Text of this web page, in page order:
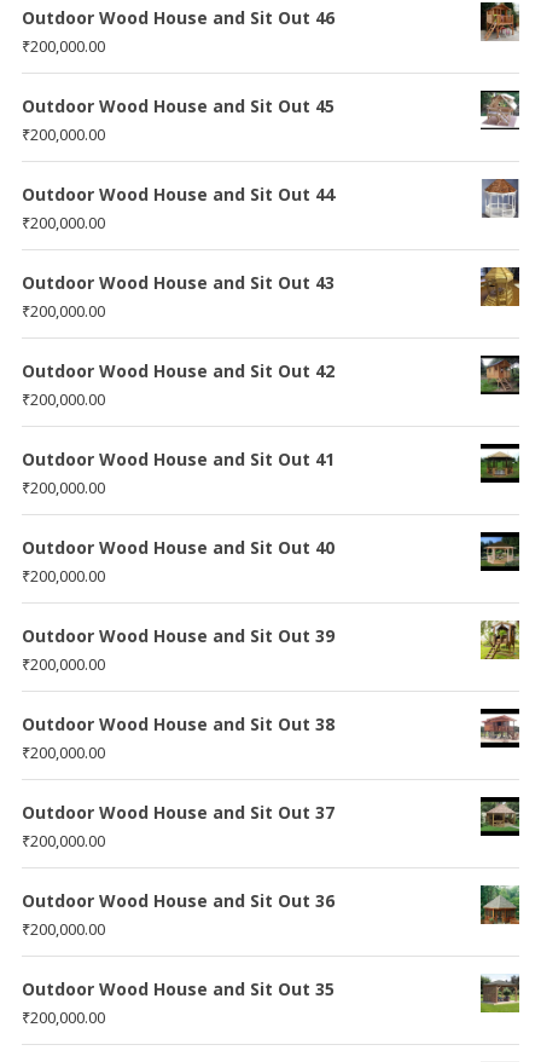
Outdoor Wood House and Sit Out 46
₹200,000.00
Outdoor Wood House and Sit Out 45
₹200,000.00
Outdoor Wood House and Sit Out 44
₹200,000.00
Outdoor Wood House and Sit Out 43
₹200,000.00
Outdoor Wood House and Sit Out 42
₹200,000.00
Outdoor Wood House and Sit Out 41
₹200,000.00
Outdoor Wood House and Sit Out 40
₹200,000.00
Outdoor Wood House and Sit Out 39
₹200,000.00
Outdoor Wood House and Sit Out 38
₹200,000.00
Outdoor Wood House and Sit Out 37
₹200,000.00
Outdoor Wood House and Sit Out 36
₹200,000.00
Outdoor Wood House and Sit Out 35
₹200,000.00